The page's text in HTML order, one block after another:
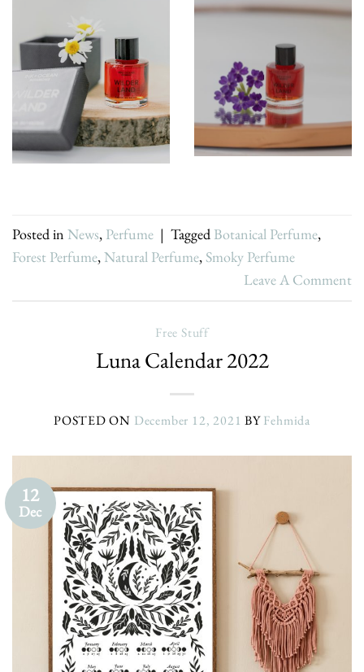
Posted in News, Perfume | Tagged Botanical Perfume,
Forest Perfume,Natural Perfume, Smoky Perfume
Leave A Comment
Free Stuff
Luna Calendar 2022
POSTED ON December 12, 2021 BYFehmida
12
Dec